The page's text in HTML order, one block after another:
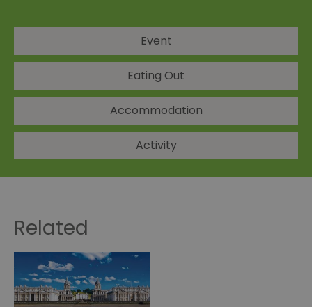
Event
Eating Out
Accommodation
Activity
Related